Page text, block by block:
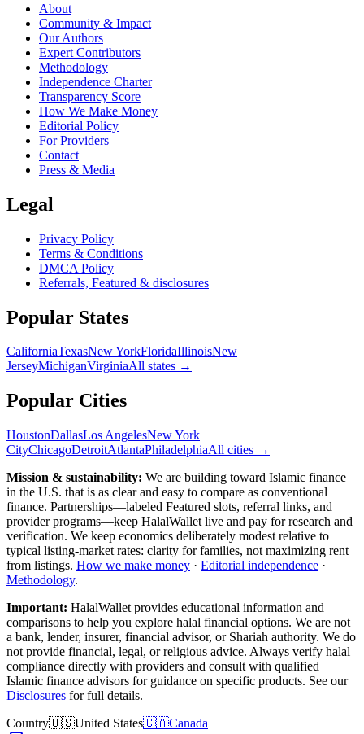
About
Community & Impact
Our Authors
Expert Contributors
Methodology
Independence Charter
Transparency Score
How We Make Money
Editorial Policy
For Providers
Contact
Press & Media
Legal
Privacy Policy
Terms & Conditions
DMCA Policy
Referrals, Featured & disclosures
Popular States
CaliforniaTexasNew YorkFloridaIllinoisNew
JerseyMichiganVirginiaAll states →
Popular Cities
HoustonDallasLos AngelesNew York
CityChicagoDetroitAtlantaPhiladelphiaAll cities →
Mission & sustainability: We are building toward Islamic finance
in the U.S. that is as clear and easy to compare as conventional
finance. Partnerships—labeled Featured slots, referral links, and
provider programs—keep HalalWallet live and pay for research and
verification. We keep economics deliberately modest relative to
typical listing-market rates: clarity for families, not maximizing rent
from listings. How we make money · Editorial independence ·
Methodology.
Important: HalalWallet provides educational information and
comparisons to help you explore halal financial options. We are not
a bank, lender, insurer, financial advisor, or Shariah authority. We do
not provide financial, legal, or religious advice. Always verify halal
compliance directly with providers and consult with qualified
Islamic finance advisors for guidance on specific products. See our
Disclosures for full details.
Country🇺🇸United States🇨🇦Canada